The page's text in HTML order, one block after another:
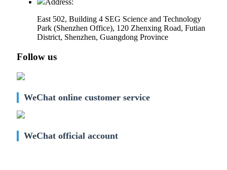
Address:
East 502, Building 4 SEG Science and Technology
Park (Shenzhen Office), 120 Zhenxing Road, Futian
District, Shenzhen, Guangdong Province
Follow us
WeChat online customer service
WeChat official account